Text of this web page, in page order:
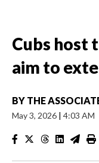
Cubs host
aim to
BY THE
May 3, 2026 | 4:03 AM